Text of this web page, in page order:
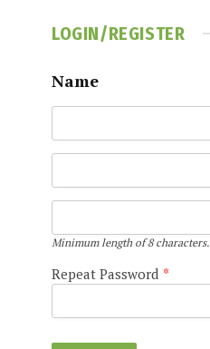
LOGIN/REGISTER
Name
Minimum length of 8 characters.
Repeat Password *